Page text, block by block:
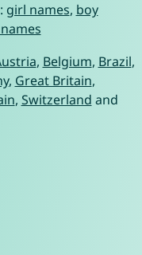
girl names, boy
, Belgium, Brazil,
, Great Britain,
, Switzerland and